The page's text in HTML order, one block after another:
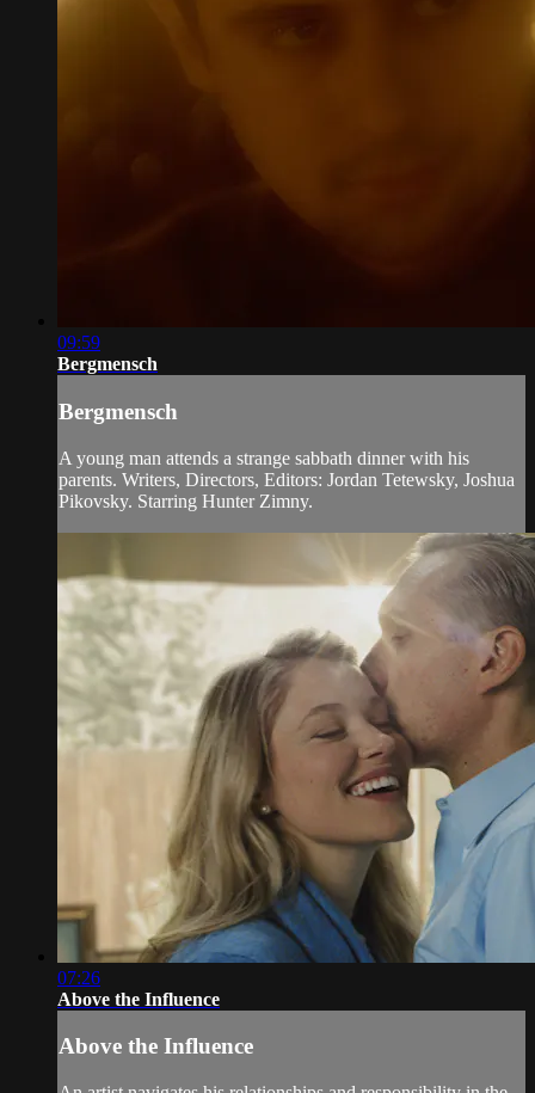
09:59
Bergmensch
Bergmensch
A young man attends a strange sabbath dinner with his
parents. Writers, Directors, Editors: Jordan Tetewsky, Joshua
Pikovsky. Starring Hunter Zimny.
07:26
Above the Influence
Above the Influence